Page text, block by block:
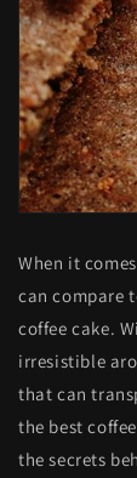
When it
can compare
coffee cake.
irresistible
that can
the best
the secrets